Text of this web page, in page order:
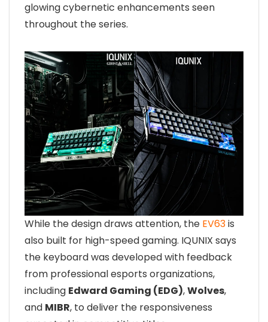
glowing cybernetic enhancements seen
throughout the series.
While the design draws attention, the EV63is
also built for high-speed gaming. IQUNIX says
the keyboard was developed with feedback
from professional esports organizations,
including Edward Gaming (EDG),Wolves,
and MIBR, to deliver the responsiveness